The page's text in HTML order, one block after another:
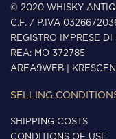
© 2020 WHISKY
C.F. / P.IVA
REGISTRO IMPRESE
REA: MO 372785
AREA9WEB
SELLING
SHIPPING COSTS